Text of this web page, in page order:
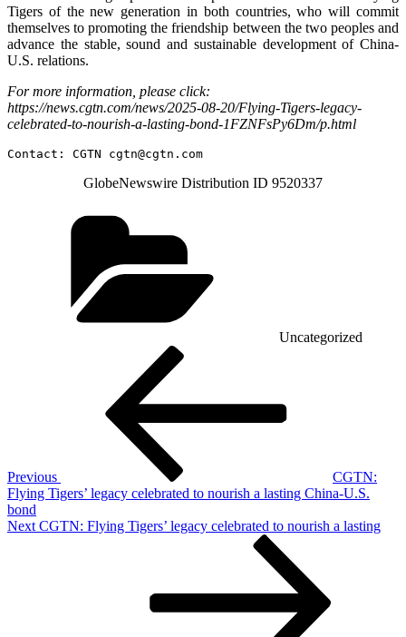
Tigers of the new generation in both countries, who will commit
themselves to promoting the friendship between the two peoples and
advance the stable, sound and sustainable development of China-
U.S. relations.
For more information, please click:
https://news.cgtn.com/news/2025-08-20/Flying-Tigers-legacy-
celebrated-to-nourish-a-lasting-bond-1FZNFsPy6Dm/p.html
Contact: CGTN cgtn@cgtn.com
GlobeNewswire Distribution ID 9520337
Uncategorized
Previous
CGTN:
Flying Tigers’ legacy celebrated to nourish a lasting China-U.S.
bond
Next
Next CGTN: Flying Tigers’ legacy celebrated to nourish a lasting